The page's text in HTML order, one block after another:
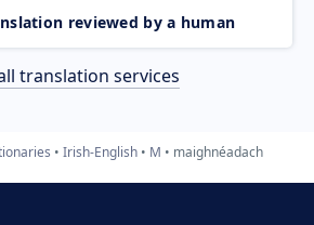
reviewed by a human
translation services
Irish-English M maighnéadach